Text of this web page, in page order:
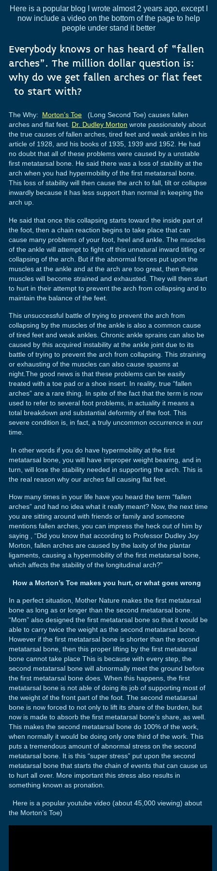
Here is a popular blog I wrote almost 2 years ago, except I
now include a video on the bottom of the page to help
people under stand it better
Everybody knows or has heard of “fallen
arches”. The million dollar question is:
why do we get fallen arches or flat feet
to start with?
The Why: Morton’s Toe(Long Second Toe) causes fallen
arches and flat feet. Dr. Dudley Morton wrote passionately about
the true causes of fallen arches, tired feet and weak ankles in his
article of 1928, and his books of 1935, 1939 and 1952. He had
no doubt that all of these problems were caused by a unstable
first metatarsal bone. He said there was a loss of stability at the
arch when you had hypermobility of the first metatarsal bone.
This loss of stability will then cause the arch to fall, tilt or collapse
inwardly because it has less support than normal in keeping the
arch up.
He said that once this collapsing starts toward the inside part of
the foot, then a chain reaction begins to take place that can
cause many problems of your foot, heel and ankle. The muscles
of the ankle will attempt to fight off this unnatural inward titling or
collapsing of the arch. But if the abnormal forces put upon the
muscles at the ankle and at the arch are too great, then these
muscles will become strained and exhausted. They will then start
to hurt in their attempt to prevent the arch from collapsing and to
maintain the balance of the feet.
This unsuccessful battle of trying to prevent the arch from
collapsing by the muscles of the ankle is also a common cause
of tired feet and weak ankles. Chronic ankle sprains can also be
caused by this acquired instability at the ankle joint due to its
battle of trying to prevent the arch from collapsing. This straining
or exhausting of the muscles can also cause spasms at
night.The good news is that these problems can be easily
treated with a toe pad or a shoe insert. In reality, true “fallen
arches” are a rare thing. In spite of the fact that the term is now
used to refer to several foot problems, in actuality it means a
total breakdown and substantial deformity of the foot. This
severe condition is, in fact, a truly uncommon occurrence in our
time.
In other words if you do have hypermobility at the first
metatarsal bone, you will have improper weight bearing, and in
turn, will lose the stability needed in supporting the arch. This is
the real reason why our arches fall causing flat feet.
How many times in your life have you heard the term “fallen
arches” and had no idea what it really meant? Now, the next time
you are sitting around with friends or family and someone
mentions fallen arches, you can impress the heck out of him by
saying , “Did you know that according to Professor Dudley Joy
Morton, fallen arches are caused by the laxity of the plantar
ligaments, causing a hypermobility of the first metatarsal bone,
which affects the stability of the longitudinal arch?”
How a Morton’s Toe makes you hurt, or what goes wrong
In a perfect situation, Mother Nature makes the first metatarsal
bone as long as or longer than the second metatarsal bone.
“Mom” also designed the first metatarsal bone so that it would be
able to carry twice the weight as the second metatarsal bone.
However if the first metatarsal bone is shorter than the second
metatarsal bone, then this proper lifting by the first metatarsal
bone cannot take place This is because with every step, the
second metatarsal bone will abnormally meet the ground before
the first metatarsal bone does. When this happens, the first
metatarsal bone is not able of doing its job of supporting most of
the weight of the front part of the foot. The second metatarsal
bone is now forced to not only to lift its share of the burden, but
now is made to absorb the first metatarsal bone’s share, as well.
This makes the second metatarsal bone do 100% of the work,
when normally it would be doing only one third of the work. This
puts a tremendous amount of abnormal stress on the second
metatarsal bone. It is this “super stress” put upon the second
metatarsal bone that starts the chain of events that can cause us
to hurt all over. More important this stress also results in
something known as pronation.
Here is a popular youtube video (about 45,000 viewing) about
the Morton’s Toe)